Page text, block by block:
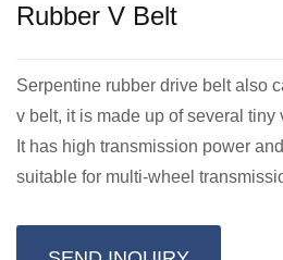
Rubber V Belt
Serpentine rubber drive belt also
v belt, it is made up of several tiny
It has high transmission power
suitable for multi-wheel